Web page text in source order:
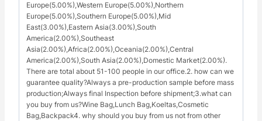
Europe(5.00%),Western Europe(5.00%),Northern
Europe(5.00%),Southern Europe(5.00%),Mid
East(3.00%),Eastern Asia(3.00%),South
America(2.00%),Southeast
Asia(2.00%),Africa(2.00%),Oceania(2.00%),Central
America(2.00%),South Asia(2.00%),Domestic Market(2.00%).
There are total about 51-100 people in our office.2. how can we
guarantee quality?Always a pre-production sample before mass
production;Always final Inspection before shipment;3.what can
you buy from us?Wine Bag,Lunch Bag,Koeltas,Cosmetic
Bag,Backpack4. why should you buy from us not from other